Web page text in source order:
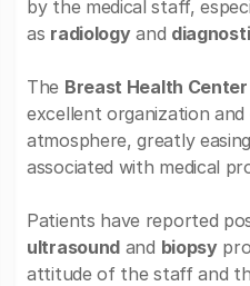
by the medical staff,
as radiologyand
The Breast Health Center
excellent organization
atmosphere, greatly
associated with medical
Patients have reported
ultrasound and biopsy
attitude of the staff and